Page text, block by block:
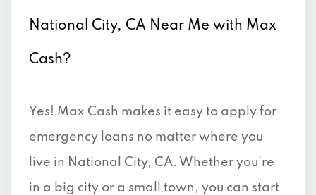
National City, CA Near Me with Max
Cash?
Yes! Max Cash makes it easy to apply for
emergency loans no matter where you
live in National City, CA. Whether you're
in a big city or a small town, you can start